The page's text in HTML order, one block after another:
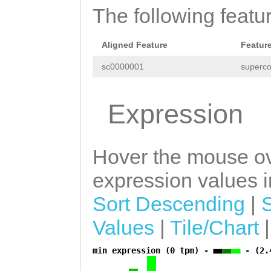
The following
Aligned Feature
sc0000001
Expression
Hover the mouse
expression values
Sort Descending
Values
Tile/Chart
min expression (0 tpm) - -
a